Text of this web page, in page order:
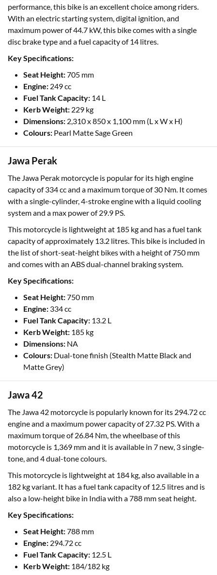
performance, this bike is an excellent choice among riders.
With an electric starting system, digital ignition, and
maximum power of 44.7 kW, this bike comes with a single
disc brake type and a fuel capacity of 14 litres.
Key Specifications:
Seat Height:705 mm
Engine: 249 cc
Fuel Tank Capacity: 14 L
Kerb Weight: 229 kg
Dimensions: 2,310 x 850 x 1,100 mm (L x W x H)
Colours: Pearl Matte Sage Green
Jawa Perak
The Jawa Perak motorcycle is popular for its high engine
capacity of 334 cc and a maximum torque of 30 Nm. It comes
with a single-cylinder, 4-stroke engine with a liquid cooling
system and a max power of 29.9 PS.
This motorcycle is lightweight at 185 kg and has a fuel tank
capacity of approximately 13.2 litres. This bike is included in
the list of short-seat-height bikes with a height of 750 mm
and comes with an ABS dual-channel braking system.
Key Specifications:
Seat Height:750 mm
Engine: 334 cc
Fuel Tank Capacity: 13.2 L
Kerb Weight: 185 kg
Dimensions: NA
Colours: Dual-tone finish (Stealth Matte Black and
Matte Grey)
Jawa 42
The Jawa 42 motorcycle is popularly known for its 294.72 cc
engine and a maximum power capacity of 27.32 PS. With a
maximum torque of 26.84 Nm, the wheelbase of this
motorcycle is 1,369 mm and it is available in 7 new, 3 single-
tone, and 4 dual-tone colours.
This motorcycle is lightweight at 184 kg, also available in a
182 kg variant. It has a fuel tank capacity of 12.5 litres and is
also a low-height bike in India with a 788 mm seat height.
Key Specifications:
Seat Height:788 mm
Engine: 294.72 cc
Fuel Tank Capacity: 12.5 L
Kerb Weight: 184/182 kg